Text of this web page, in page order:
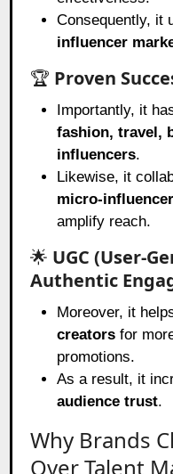
Consequently, it
influencer
🏆 Proven
Importantly, it
fashion, travel,
influencers.
Likewise, it
micro-
amplify reach.
🌟 UGC (User-
Authentic
Moreover, it
creators for
promotions.
As a result, it
audience trust.
Why Brands
Over Talent